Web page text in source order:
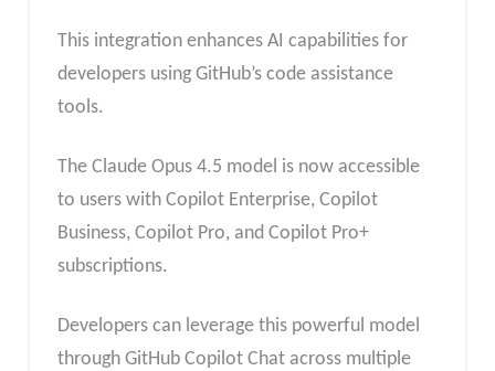
This integration enhances AI capabilities for
developers using GitHub’s code assistance
tools.
The Claude Opus 4.5 model is now accessible
to users with Copilot Enterprise, Copilot
Business, Copilot Pro, and Copilot Pro+
subscriptions.
Developers can leverage this powerful model
through GitHub Copilot Chat across multiple